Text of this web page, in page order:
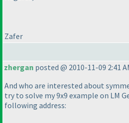
Zafer
zhergan posted @ 2010-11-09 2:41
And who are interested about
try to solve my 9x9 example on LM
following address: